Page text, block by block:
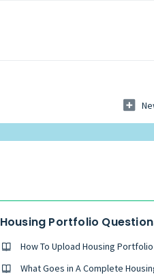
Housing Portfolio
How To Upload Housing
What Goes in A Complete